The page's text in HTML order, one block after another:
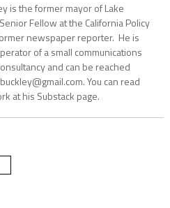
is the former mayor of Lake
Fellow at the California Policy
newspaper reporter. He is
of a small communications
and can be reached
You can read
at his Substack page.